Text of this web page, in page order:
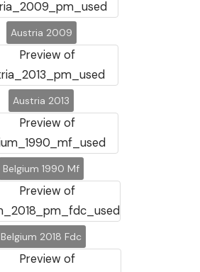
Austria 2009
Austria 2013
Belgium 1990 Mf
Belgium 2018 Fdc